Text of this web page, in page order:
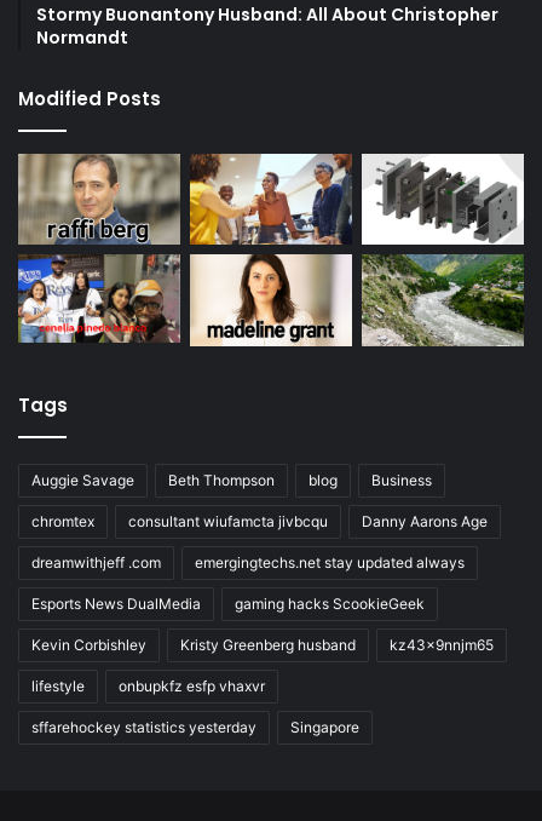
Stormy Buonantony Husband: All About Christopher
Normandt
Modified Posts
Tags
Auggie Savage Beth Thompson blog Business
chromtex consultant wiufamcta jivbcqu Danny Aarons Age
dreamwithjeff .com emergingtechs.net stay updated always
Esports News DualMedia gaming hacks ScookieGeek
Kevin Corbishley Kristy Greenberg husband kz43x9nnjm65
lifestyle onbupkfz esfp vhaxvr
sffarehockey statistics yesterday Singapore